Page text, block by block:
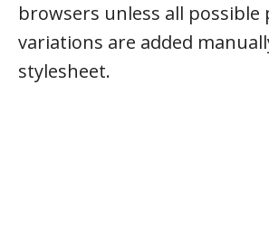
browsers unless all possible
variations are added
stylesheet.